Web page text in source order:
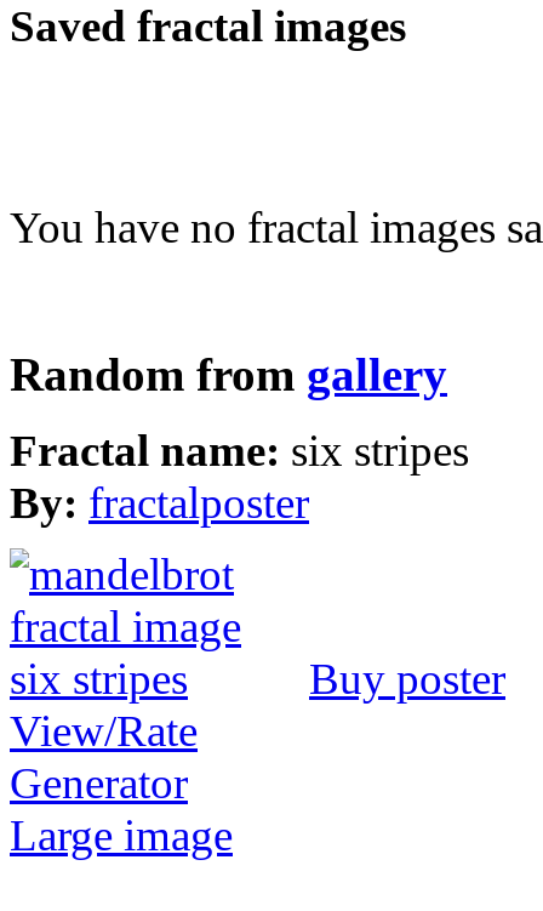
Saved fractal images
You have no fractal images
Random from gallery
Fractal name: six stripes
By: fractalposter
Buy poster
View/Rate
Generator
Large image